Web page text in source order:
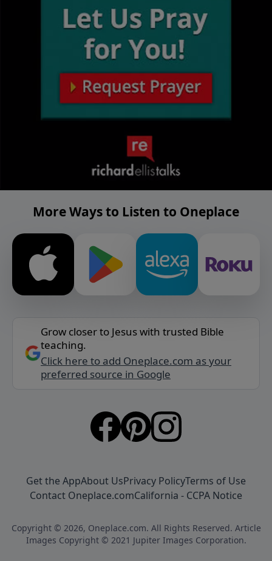
More Ways to Listen to Oneplace
Grow closer to Jesus with trusted Bible
teaching.
Click here to add Oneplace.com as your
preferred source in Google
Get the AppAbout UsPrivacy PolicyTerms of Use
Contact Oneplace.comCalifornia - CCPA Notice
Copyright © 2026, Oneplace.com. All Rights Reserved. Article
Images Copyright © 2021 Jupiter Images Corporation.